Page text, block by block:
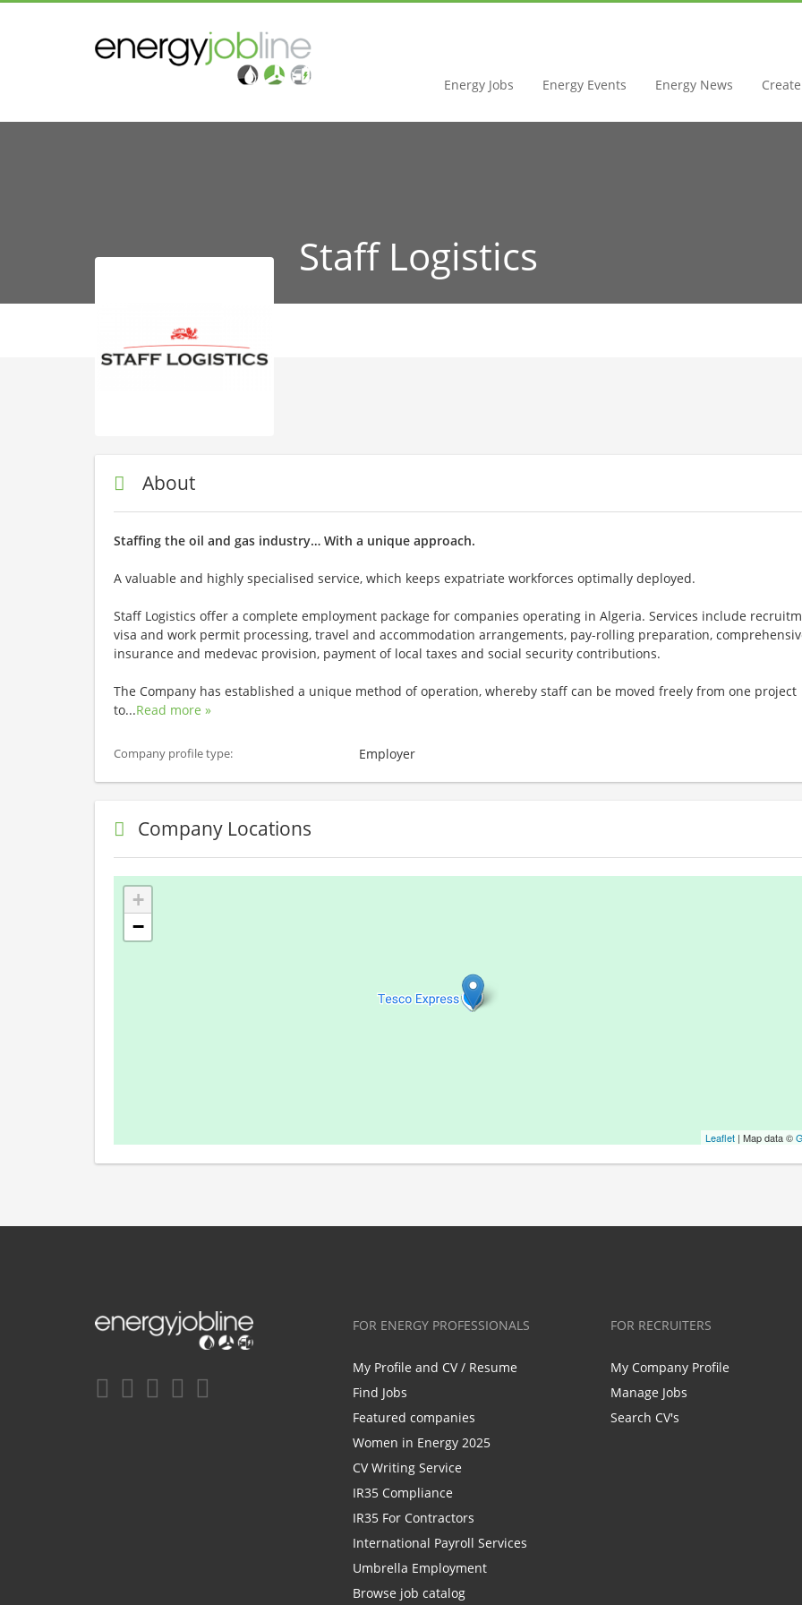
Energy Jobs Energy Events Energy News
Staff Logistics
About
Staffing the oil and gas industry… With a unique approach.
A valuable and highly specialised service, which keeps expatriate workforces optimally deployed.
Staff Logistics offer a complete employment package for companies operating in Algeria. Services include
visa and work permit processing, travel and accommodation arrangements, pay-rolling preparation,
insurance and medevac provision, payment of local taxes and social security contributions.
The Company has established a unique method of operation, whereby staff can be moved freely from one project
to...Read more »
Company profile type: Employer
Company Locations
+
−
Leaflet | Map data ©
FOR ENERGY PROFESSIONALS
My Profile and CV / Resume
Find Jobs
Featured companies
Women in Energy 2025
CV Writing Service
IR35 Compliance
IR35 For Contractors
International Payroll Services
Umbrella Employment
Browse job catalog
FOR RECRUITERS
My Company Profile
Manage Jobs
Search CV's